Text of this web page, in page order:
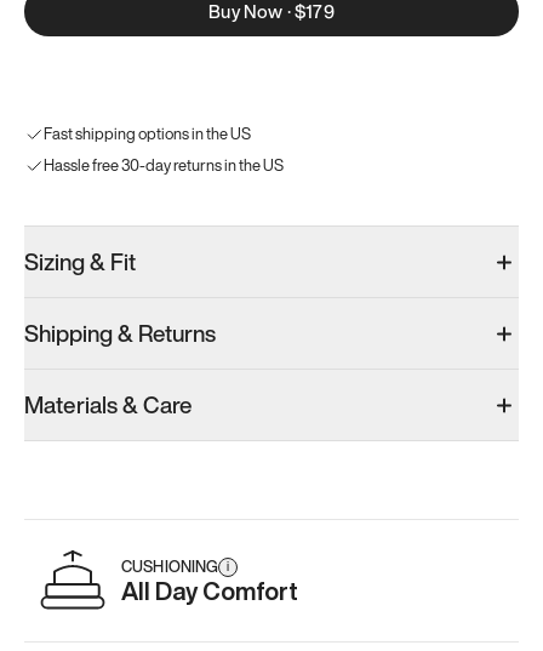
Buy Now·$179
Fast shipping options in the US
Hassle free 30-day returns in the US
Sizing & Fit
Shipping & Returns
Materials & Care
CUSHIONING i
All Day Comfort